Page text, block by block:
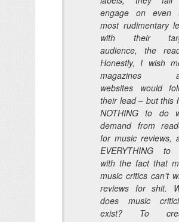
engage on even
most rudimentary
with their
audience, the
Honestly, I wish
magazines
websites would
their lead – but this
NOTHING to do
demand from
for music reviews,
EVERYTHING to
with the fact that
music critics can’t
reviews for shit.
does music
exist? To